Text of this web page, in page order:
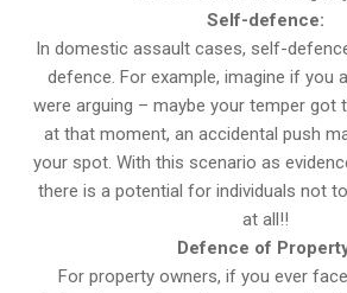
Self-defence:
In domestic assault cases, self-
defence. For example, imagine if you
were arguing – maybe your temper got
at that moment, an accidental push
your spot. With this scenario as
there is a potential for individuals not
at all!!
Defence of
For property owners, if you ever